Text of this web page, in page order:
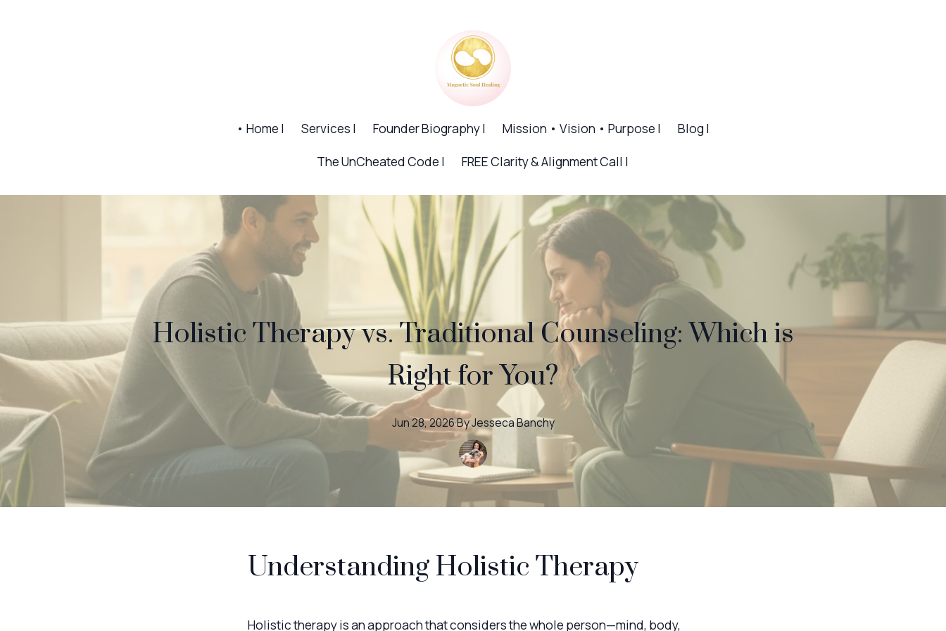
• Home | Services | Founder Biography | Mission • Vision • Purpose |
Blog |
The UnCheated Code |
FREE Clarity & Alignment Call |
Holistic Therapy vs. Traditional Counseling: Which is
Right for You?
Jun 28, 2026·ByJessecaBanchy
Understanding Holistic Therapy
Holistic therapy is an approach that considers the whole person—mind, body,